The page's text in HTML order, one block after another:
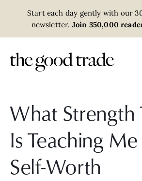
Start each day gently with our
newsletter. Join 350,000
What Strength
Is Teaching
Self-Worth